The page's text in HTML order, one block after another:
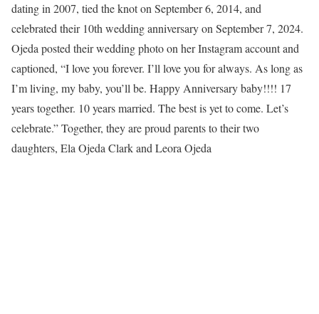
dating in 2007, tied the knot on September 6, 2014, and
celebrated their 10th wedding anniversary on September 7, 2024.
Ojeda posted their wedding photo on her Instagram account and
captioned, “I love you forever. I’ll love you for always. As long as
I’m living, my baby, you’ll be. Happy Anniversary baby!!!! 17
years together. 10 years married. The best is yet to come. Let’s
celebrate.” Together, they are proud parents to their two
daughters, Ela Ojeda Clark and Leora Ojeda